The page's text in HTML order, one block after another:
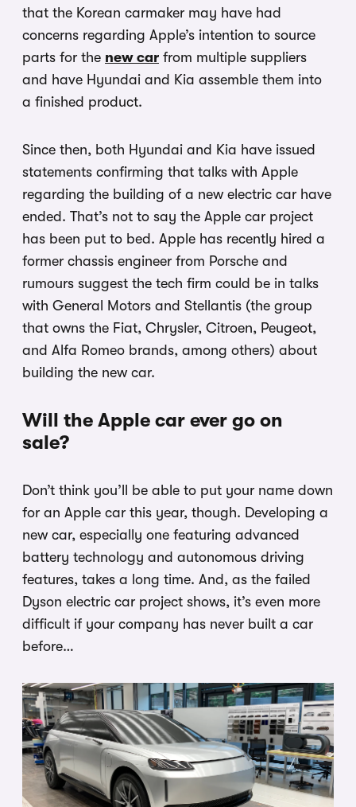
that the Korean carmaker may have had
concerns regarding Apple’s intention to source
parts for the new car from multiple suppliers
and have Hyundai and Kia assemble them into
a finished product.
Since then, both Hyundai and Kia have issued
statements confirming that talks with Apple
regarding the building of a new electric car have
ended. That’s not to say the Apple car project
has been put to bed. Apple has recently hired a
former chassis engineer from Porsche and
rumours suggest the tech firm could be in talks
with General Motors and Stellantis (the group
that owns the Fiat, Chrysler, Citroen, Peugeot,
and Alfa Romeo brands, among others) about
building the new car.
Will the Apple car ever go on
sale?
Don’t think you’ll be able to put your name down
for an Apple car this year, though. Developing a
new car, especially one featuring advanced
battery technology and autonomous driving
features, takes a long time. And, as the failed
Dyson electric car project shows, it’s even more
difficult if your company has never built a car
before…